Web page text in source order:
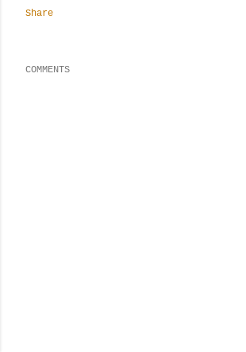
Share
COMMENTS